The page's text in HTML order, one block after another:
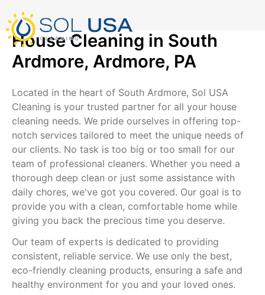
content
House Cleaning in South
Ardmore, Ardmore, PA
Located in the heart of South Ardmore, Sol USA
Cleaning is your trusted partner for all your house
cleaning needs. We pride ourselves in offering top-
notch services tailored to meet the unique needs of
our clients. No task is too big or too small for our
team of professional cleaners. Whether you need a
thorough deep clean or just some assistance with
daily chores, we've got you covered. Our goal is to
provide you with a clean, comfortable home while
giving you back the precious time you deserve.
Our team of experts is dedicated to providing
consistent, reliable service. We use only the best,
eco-friendly cleaning products, ensuring a safe and
healthy environment for you and your loved ones.